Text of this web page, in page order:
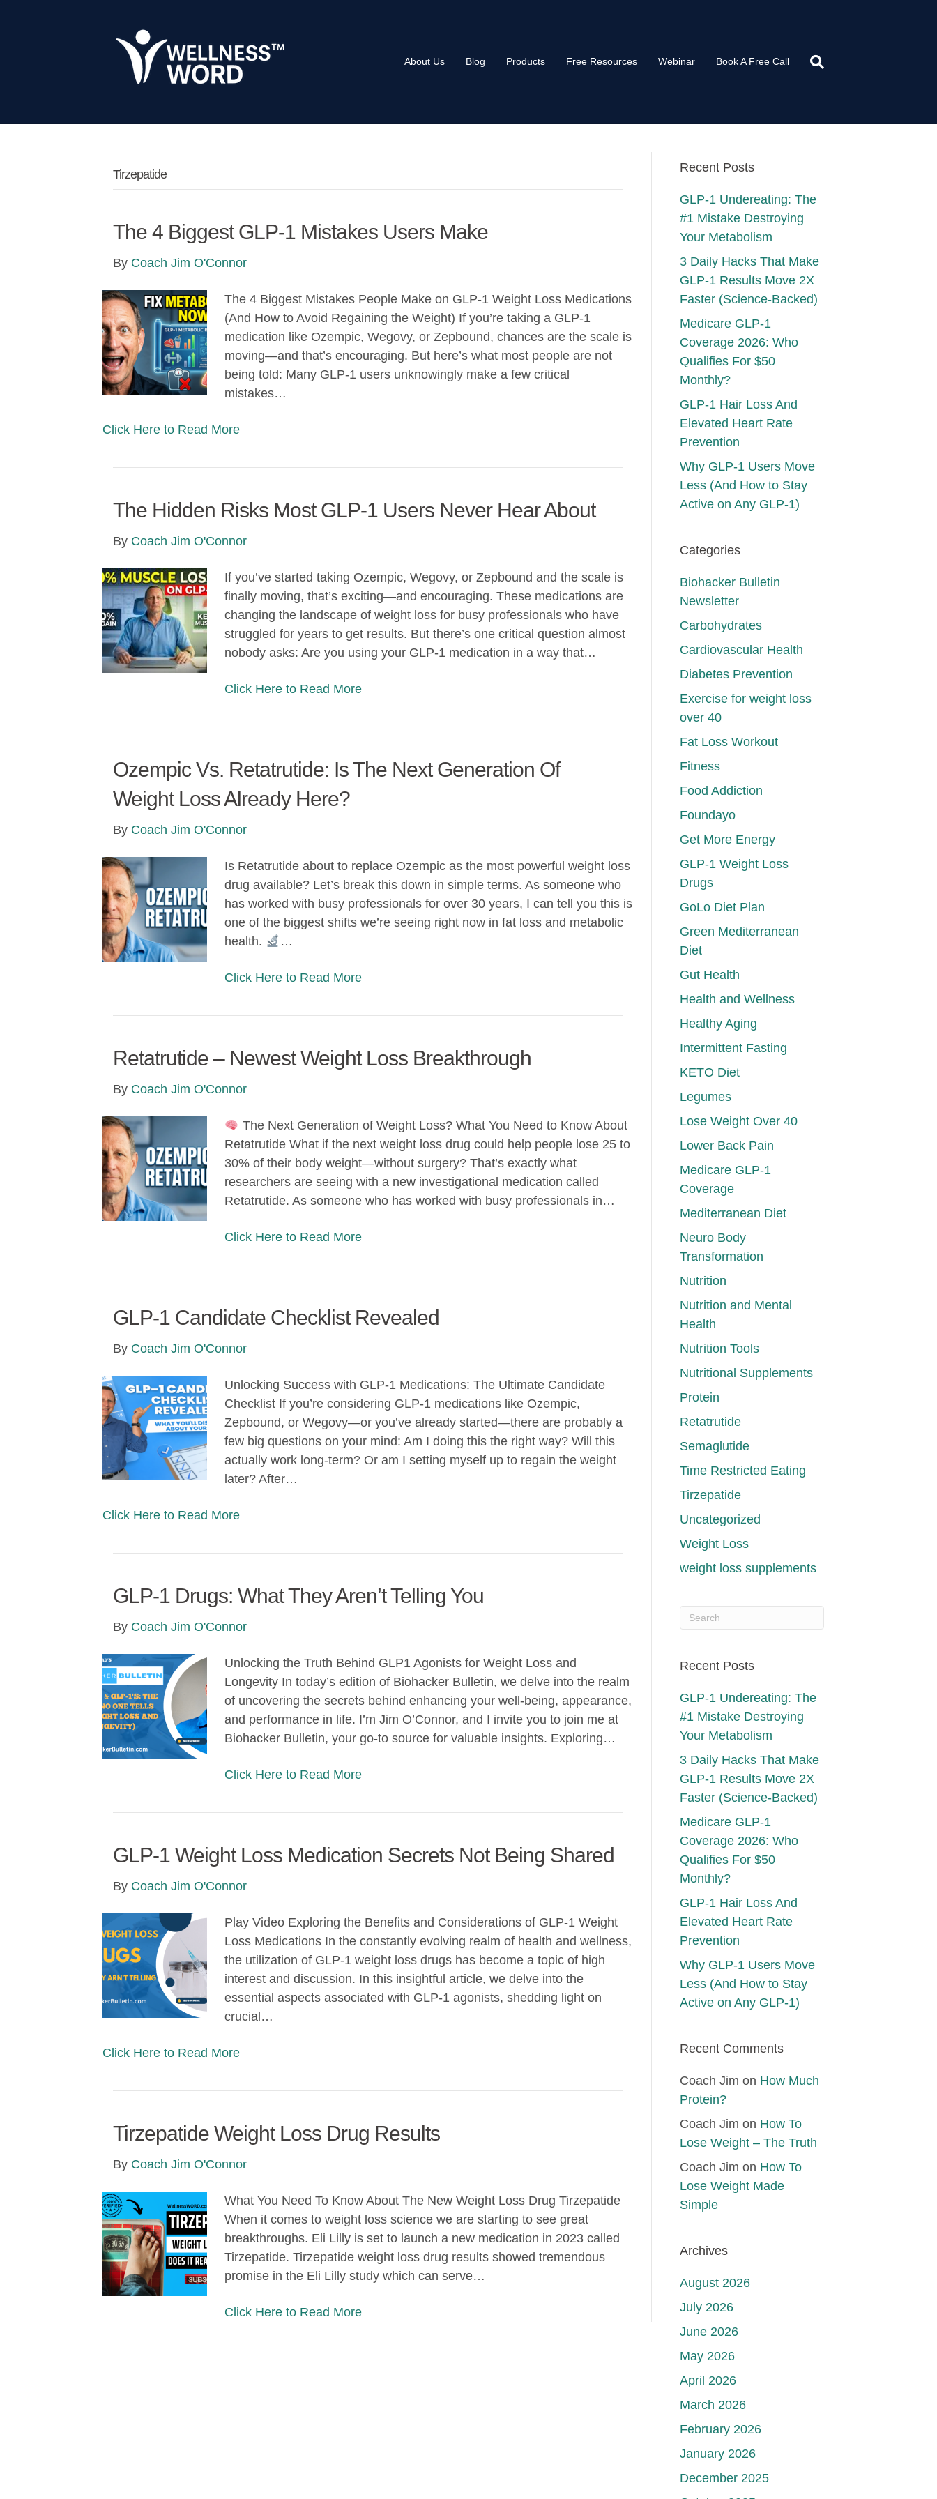
About Us Blog Products Free Resources Webinar Book A Free Call
Tirzepatide
The 4 Biggest GLP-1 Mistakes Users Make
By Coach Jim O'Connor
The 4 Biggest Mistakes People Make on GLP-1 Weight Loss Medications
(And How to Avoid Regaining the Weight) If you’re taking a GLP-1
medication like Ozempic, Wegovy, or Zepbound, chances are the scale is
moving—and that’s encouraging. But here’s what most people are not
being told: Many GLP-1 users unknowingly make a few critical
mistakes…
Click Here to Read More
The Hidden Risks Most GLP-1 Users Never Hear About
By Coach Jim O'Connor
If you’ve started taking Ozempic, Wegovy, or Zepbound and the scale is
finally moving, that’s exciting—and encouraging. These medications are
changing the landscape of weight loss for busy professionals who have
struggled for years to get results. But there’s one critical question almost
nobody asks: Are you using your GLP-1 medication in a way that…
Click Here to Read More
Ozempic Vs. Retatrutide: Is The Next Generation Of
Weight Loss Already Here?
By Coach Jim O'Connor
Is Retatrutide about to replace Ozempic as the most powerful weight loss
drug available? Let’s break this down in simple terms. As someone who
has worked with busy professionals for over 30 years, I can tell you this is
one of the biggest shifts we’re seeing right now in fat loss and metabolic
health.
…
Click Here to Read More
Retatrutide – Newest Weight Loss Breakthrough
By Coach Jim O'Connor
The Next Generation of Weight Loss? What You Need to Know About
Retatrutide What if the next weight loss drug could help people lose 25 to
30% of their body weight—without surgery? That’s exactly what
researchers are seeing with a new investigational medication called
Retatrutide. As someone who has worked with busy professionals in…
Click Here to Read More
GLP-1 Candidate Checklist Revealed
By Coach Jim O'Connor
Unlocking Success with GLP-1 Medications: The Ultimate Candidate
Checklist If you’re considering GLP-1 medications like Ozempic,
Zepbound, or Wegovy—or you’ve already started—there are probably a
few big questions on your mind: Am I doing this the right way? Will this
actually work long-term? Or am I setting myself up to regain the weight
later? After…
Click Here to Read More
GLP-1 Drugs: What They Aren’t Telling You
By Coach Jim O'Connor
Unlocking the Truth Behind GLP1 Agonists for Weight Loss and
Longevity In today’s edition of Biohacker Bulletin, we delve into the realm
of uncovering the secrets behind enhancing your well-being, appearance,
and performance in life. I’m Jim O’Connor, and I invite you to join me at
Biohacker Bulletin, your go-to source for valuable insights. Exploring…
Click Here to Read More
GLP-1 Weight Loss Medication Secrets Not Being Shared
By Coach Jim O'Connor
Play Video Exploring the Benefits and Considerations of GLP-1 Weight
Loss Medications In the constantly evolving realm of health and wellness,
the utilization of GLP-1 weight loss drugs has become a topic of high
interest and discussion. In this insightful article, we delve into the
essential aspects associated with GLP-1 agonists, shedding light on
crucial…
Click Here to Read More
Tirzepatide Weight Loss Drug Results
By Coach Jim O'Connor
What You Need To Know About The New Weight Loss Drug Tirzepatide
When it comes to weight loss science we are starting to see great
breakthroughs. Eli Lilly is set to launch a new medication in 2023 called
Tirzepatide. Tirzepatide weight loss drug results showed tremendous
promise in the Eli Lilly study which can serve…
Click Here to Read More
Recent Posts
GLP-1 Undereating: The
#1 Mistake Destroying
Your Metabolism
3 Daily Hacks That Make
GLP-1 Results Move 2X
Faster (Science-Backed)
Medicare GLP-1
Coverage 2026: Who
Qualifies For $50
Monthly?
GLP-1 Hair Loss And
Elevated Heart Rate
Prevention
Why GLP-1 Users Move
Less (And How to Stay
Active on Any GLP-1)
Categories
Biohacker Bulletin
Newsletter
Carbohydrates
Cardiovascular Health
Diabetes Prevention
Exercise for weight loss
over 40
Fat Loss Workout
Fitness
Food Addiction
Foundayo
Get More Energy
GLP-1 Weight Loss
Drugs
GoLo Diet Plan
Green Mediterranean
Diet
Gut Health
Health and Wellness
Healthy Aging
Intermittent Fasting
KETO Diet
Legumes
Lose Weight Over 40
Lower Back Pain
Medicare GLP-1
Coverage
Mediterranean Diet
Neuro Body
Transformation
Nutrition
Nutrition and Mental
Health
Nutrition Tools
Nutritional Supplements
Protein
Retatrutide
Semaglutide
Time Restricted Eating
Tirzepatide
Uncategorized
Weight Loss
weight loss supplements
Recent Posts
GLP-1 Undereating: The
#1 Mistake Destroying
Your Metabolism
3 Daily Hacks That Make
GLP-1 Results Move 2X
Faster (Science-Backed)
Medicare GLP-1
Coverage 2026: Who
Qualifies For $50
Monthly?
GLP-1 Hair Loss And
Elevated Heart Rate
Prevention
Why GLP-1 Users Move
Less (And How to Stay
Active on Any GLP-1)
Recent Comments
Coach Jim on How Much
Protein?
Coach Jim on How To
Lose Weight – The Truth
Coach Jim on How To
Lose Weight Made
Simple
Archives
August 2026
July 2026
June 2026
May 2026
April 2026
March 2026
February 2026
January 2026
December 2025